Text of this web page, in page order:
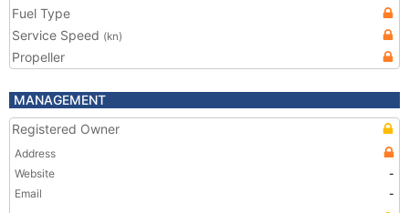
Fuel Type
Service Speed (kn)
Propeller
MANAGEMENT
Registered Owner
Address
Website
-
Email
-